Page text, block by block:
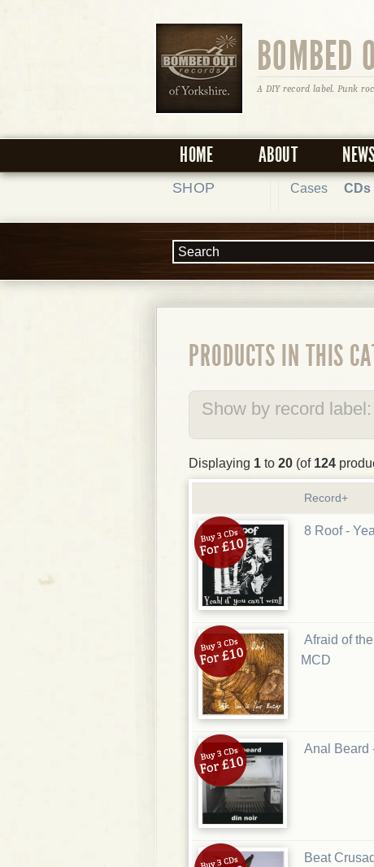
BOMBED
A DIY record label. Punk
HOME ABOUT
SHOP Cases CDs
PRODUCTS IN THIS
Show by record label:
Displaying 1 to 20 (of 124
Record+
8 Roof -
Afraid of
MCD
Anal Beard
Beat